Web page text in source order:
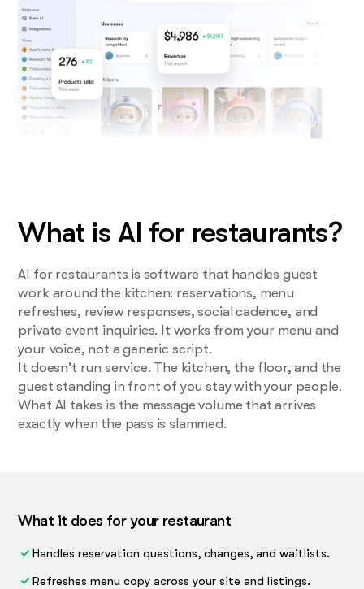
What is AI for restaurants?
AI for restaurants is software that handles guest
work around the kitchen: reservations, menu
refreshes, review responses, social cadence, and
private event inquiries. It works from your menu and
your voice, not a generic script.
It doesn't run service. The kitchen, the floor, and the
guest standing in front of you stay with your people.
What AI takes is the message volume that arrives
exactly when the pass is slammed.
What it does for your restaurant
Handles reservation questions, changes, and waitlists.
Refreshes menu copy across your site and listings.